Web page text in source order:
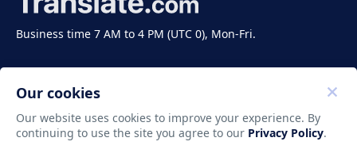
Business time 7 AM to 4 PM (UTC 0), Mon-Fri.
Copyright ©2011-2026 Translate LLC. All rights
Our cookies
Our website uses cookies to improve your experience. By
continuing to use the site you agree to our Privacy Policy.